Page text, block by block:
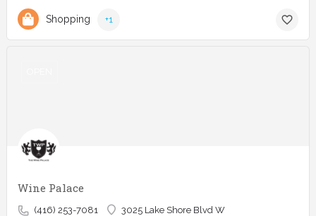
Shopping +1
Wine Palace
(416) 253-7081 3025 Lake Shore Blvd W